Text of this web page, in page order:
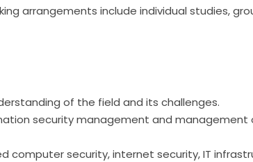
arrangements include individual studies,
of the field and its challenges.
security management and management
computer security, internet security, IT